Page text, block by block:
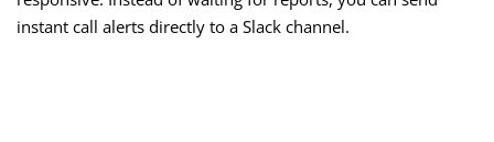
instant call alerts directly to a Slack channel.